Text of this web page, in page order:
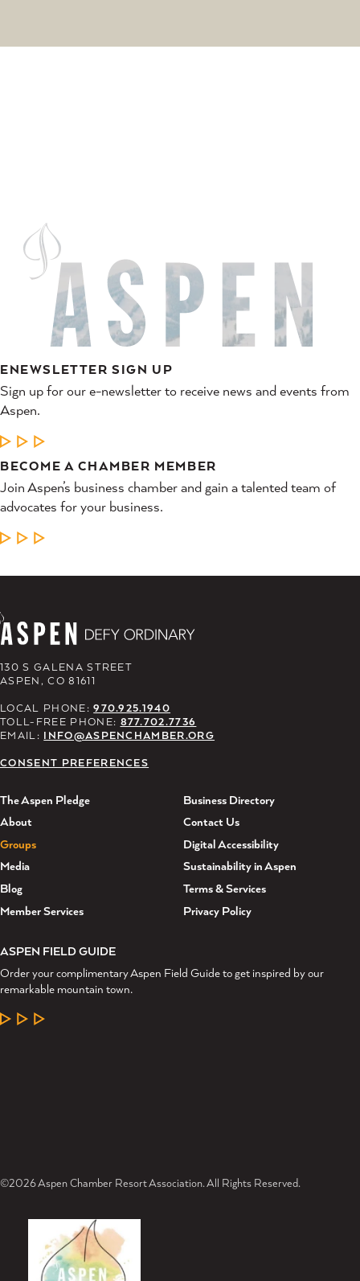
ENEWSLETTER SIGN UP
Sign up for our e-newsletter to receive news and events from
Aspen.
LEARN MORE
BECOME A CHAMBER MEMBER
Join Aspen’s business chamber and gain a talented team of
advocates for your business.
LEARN MORE
130 S GALENA STREET
ASPEN, CO 81611
LOCAL PHONE:970.925.1940
TOLL-FREE PHONE: 877.702.7736
EMAIL: INFO@ASPENCHAMBER.ORG
CONSENT PREFERENCES
The Aspen Pledge
About
Groups
Media
Blog
Member Services
Business Directory
Contact Us
Digital Accessibility
Sustainability in Aspen
Terms & Services
Privacy Policy
ASPEN FIELD GUIDE
Order your complimentary Aspen Field Guide to get inspired by our
remarkable mountain town.
LEARN MORE
©2026 Aspen Chamber Resort Association. All Rights Reserved.